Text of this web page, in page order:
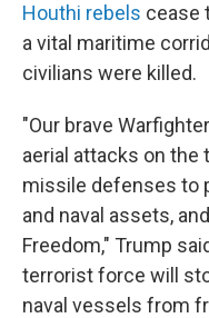
Houthi rebels cease
a vital maritime
civilians were killed.
"Our brave
aerial attacks on the
missile defenses to
and naval assets,
Freedom," Trump
terrorist force will
naval vessels from